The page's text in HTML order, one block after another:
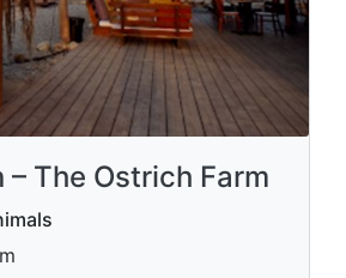
– The Ostrich Farm